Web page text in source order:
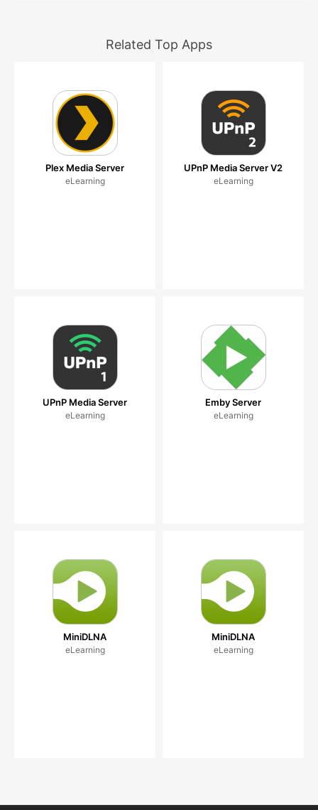
Related Top Apps
Plex Media Server
eLearning
UPnP Media Server V2
eLearning
UPnP Media Server
eLearning
Emby Server
eLearning
MiniDLNA
eLearning
MiniDLNA
eLearning